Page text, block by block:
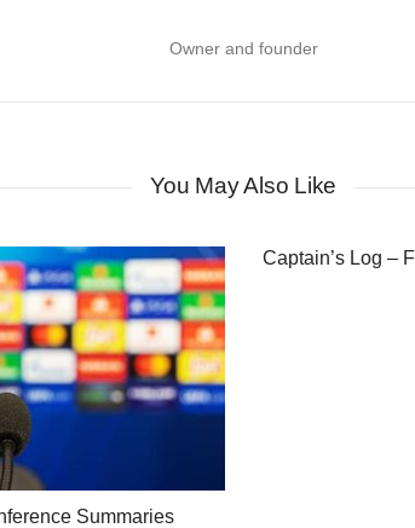
Owner and founder
You May Also Like
Summaries
Captain’s Log –